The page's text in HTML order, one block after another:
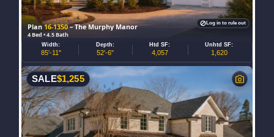
Plan16-1350– The Murphy Manor
4 Bed • 4.5 Bath
Width:
85'-11"
Depth:
52'-6"
Htd SF:
4,057
Unhtd SF:
1,620
Log in to rule out
SALE$1,255